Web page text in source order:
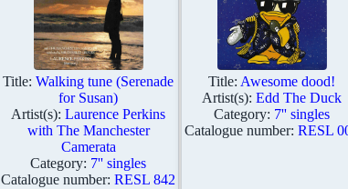
Title: Walking tune (Serenade
for Susan)
Artist(s): Laurence Perkins
with The Manchester
Camerata
Category: 7'' singles
Catalogue number: RESL 842
Title: Awesome dood!
Artist(s): Edd The Duck
Category: 7'' singles
Catalogue number: RESL